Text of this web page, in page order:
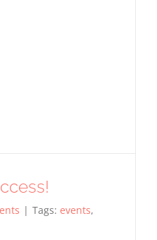
| Tags: events,